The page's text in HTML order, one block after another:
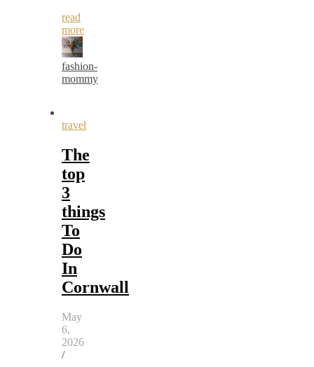
read
more
fashion-
mommy
travel
The
top
3
things
To
Do
In
Cornwall
May
6,
2026
/